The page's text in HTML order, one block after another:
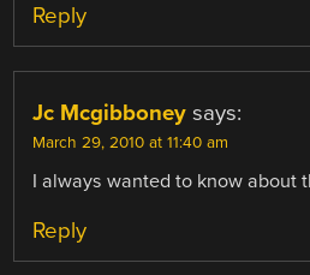
Reply
Jc Mcgibboney says:
March 29, 2010 at 11:40 am
I always wanted to know about
Reply